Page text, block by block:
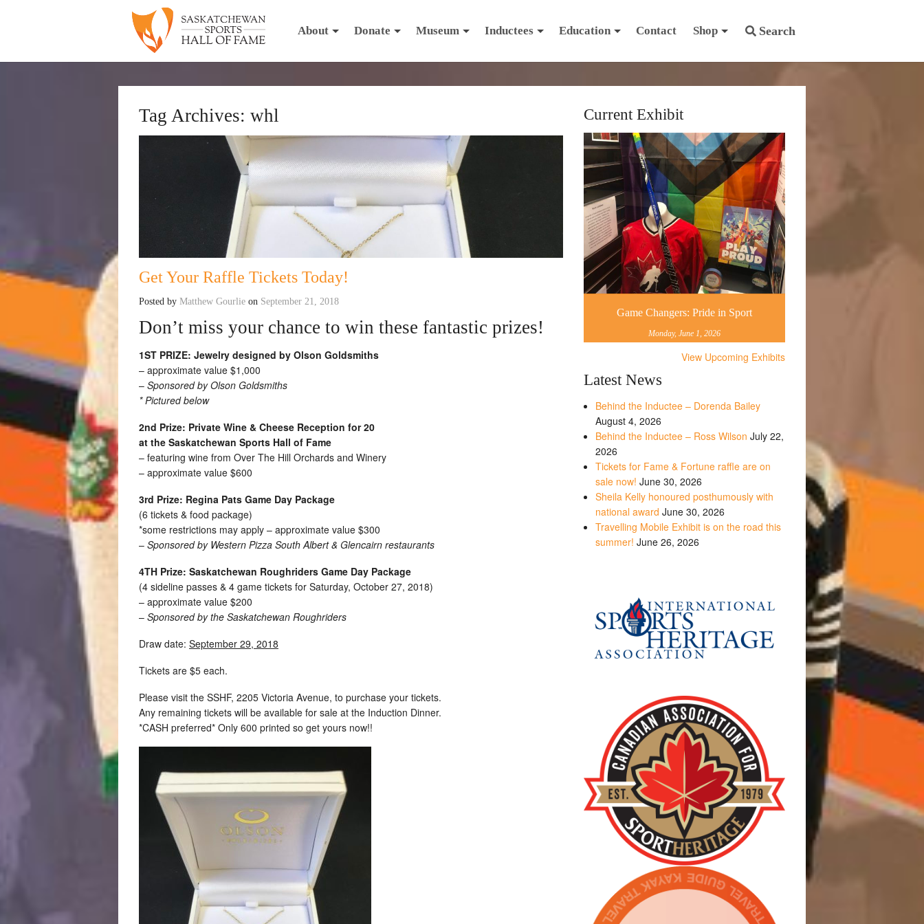
Search
About Donate Museum Inductees Education Contact Shop
Tag Archives: whl
Get Your Raffle Tickets Today!
Posted by Matthew Gourlie on September 21, 2018
Don’t miss your chance to win these fantastic prizes!
1ST PRIZE: Jewelry designed by Olson Goldsmiths
– approximate value $1,000
– Sponsored by Olson Goldsmiths
* Pictured below
2nd Prize: Private Wine & Cheese Reception for 20
at the Saskatchewan Sports Hall of Fame
– featuring wine from Over The Hill Orchards and Winery
– approximate value $600
3rd Prize: Regina Pats Game Day Package
(6 tickets & food package)
*some restrictions may apply – approximate value $300
– Sponsored by Western Pizza South Albert & Glencairn restaurants
4TH Prize: Saskatchewan Roughriders Game Day Package
(4 sideline passes & 4 game tickets for Saturday, October 27, 2018)
– approximate value $200
– Sponsored by the Saskatchewan Roughriders
Draw date: September 29, 2018
Tickets are $5 each.
Please visit the SSHF, 2205 Victoria Avenue, to purchase your tickets.
Any remaining tickets will be available for sale at the Induction Dinner.
*CASH preferred* Only 600 printed so get yours now!!
Current Exhibit
Game Changers: Pride in Sport
Monday, June 1, 2026
View Upcoming Exhibits
Latest News
Behind the Inductee – Dorenda Bailey
August 4, 2026
Behind the Inductee – Ross Wilson July 22,
2026
Tickets for Fame & Fortune raffle are on
sale now! June 30, 2026
Sheila Kelly honoured posthumously with
national award June 30, 2026
Travelling Mobile Exhibit is on the road this
summer! June 26, 2026